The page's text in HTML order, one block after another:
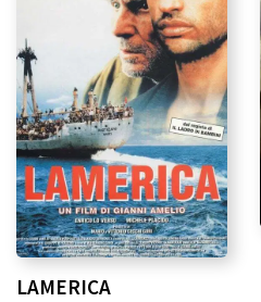
LAMERICA